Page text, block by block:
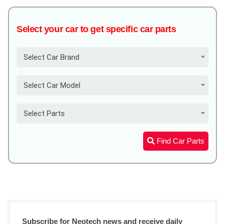
Select your car to get specific car parts
Select Car Brand
Select Car Model
Select Parts
Find Car Parts
Subscribe for Neotech news and receive daily